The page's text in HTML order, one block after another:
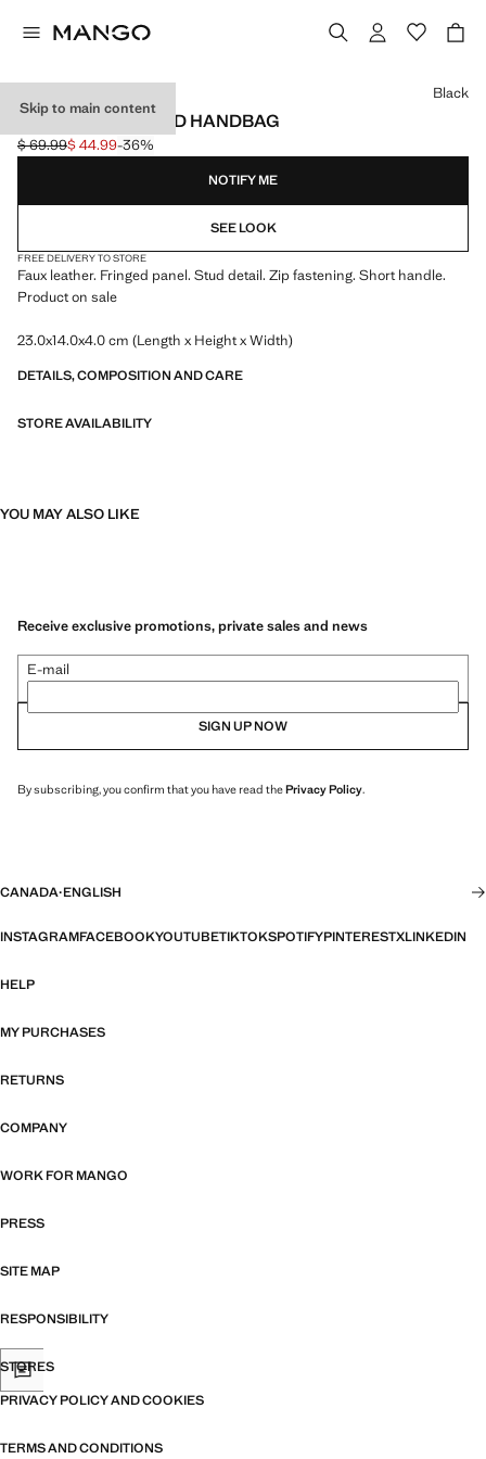
Skip to main content
FRINGED STUDDED HANDBAG
Initial price struck through [$ 69.99 ]
$ 69.99
Current price [$ 44.99 ]
$ 44.99-36%
Select a colour
Black
NOTIFY ME
SEE LOOK
FREE DELIVERY TO STORE
Faux leather. Fringed panel. Stud detail. Zip fastening. Short handle.
Product on sale
23.0x14.0x4.0 cm (Length x Height x Width)
DETAILS, COMPOSITION AND CARE
STORE AVAILABILITY
YOU MAY ALSO LIKE
Receive exclusive promotions, private sales and news
E-mail
SIGN UP NOW
By subscribing, you confirm that you have read thePrivacy Policy.
CANADA·ENGLISH
INSTAGRAMFACEBOOKYOUTUBETIKTOKSPOTIFYPINTERESTXLINKEDIN
HELP
MY PURCHASES
RETURNS
COMPANY
WORK FOR MANGO
PRESS
SITE MAP
RESPONSIBILITY
STORES
PRIVACY POLICY AND COOKIES
TERMS AND CONDITIONS